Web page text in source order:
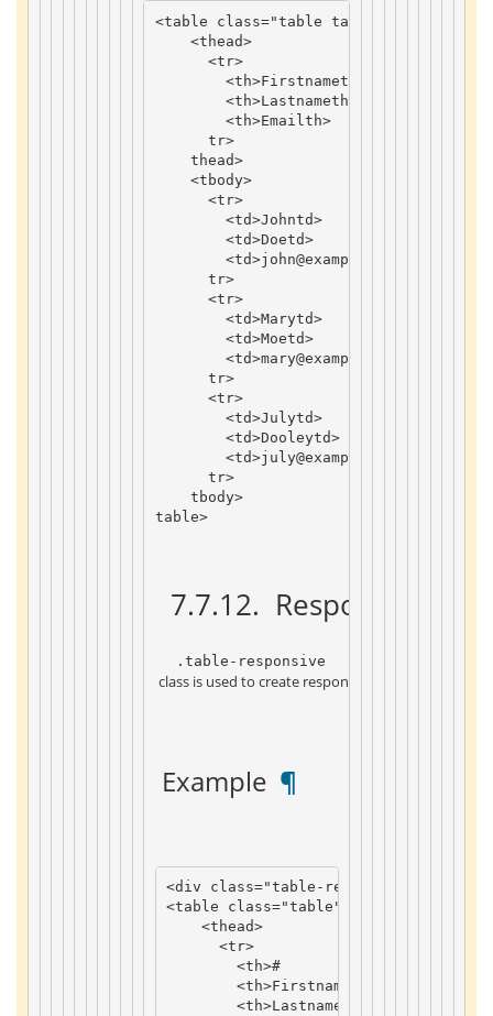
<table class="table table-bordered
<thead>
<tr>
<th>Firstnameth
<th>Lastnameth
<th>Email th>
tr>
thead>
<tbody>
<tr>
<td>Johntd>
<td>Doetd>
<td>john@example
tr>
<tr>
<td>Marytd>
<td>Moetd>
<td>mary@example
tr>
<tr>
<td>Julytd>
<td>Dooleytd>
<td>july@example
tr>
tbody>
table>
7.7.12. Responsive
class is used to create responsive tables: a
Example ¶
<div class="table-responsive"
<table class="table"
<thead>
<tr>
<th>#
<th>Firstname
<th>Lastname